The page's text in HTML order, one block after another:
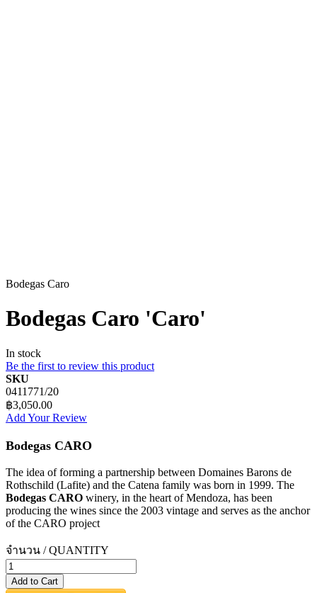
Bodegas Caro
Bodegas Caro 'Caro'
In stock
Be the first to review this product
SKU
0411771/20
฿3,050.00
Add Your Review
Bodegas CARO
The idea of forming a partnership between Domaines Barons de
Rothschild (Lafite) and the Catena family was born in 1999. The
Bodegas CARO winery, in the heart of Mendoza, has been
producing the wines since the 2003 vintage and serves as the anchor
of the CARO project
จำนวน / QUANTITY
Add to Cart